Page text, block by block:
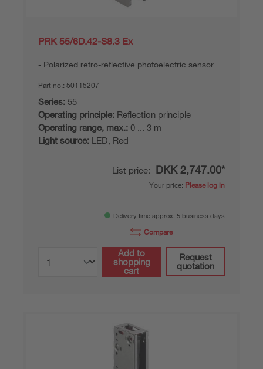
PRK 55/6D.42-S8.3 Ex
Polarized retro-reflective photoelectric sensor
Part no.: 50115207
Series: 55
Operating principle: Reflection principle
Operating range, max.: 0 ... 3 m
Light source: LED, Red
List price: DKK 2,747.00*
Your price: Please log in
Delivery time approx. 5 business days
Compare
Add to
shopping
cart
Request
quotation